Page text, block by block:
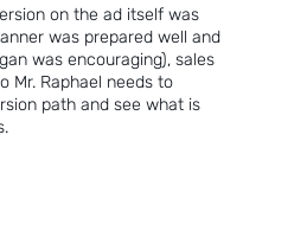
on the ad itself was
was prepared well and
was encouraging), sales
Mr. Raphael needs to
path and see what is